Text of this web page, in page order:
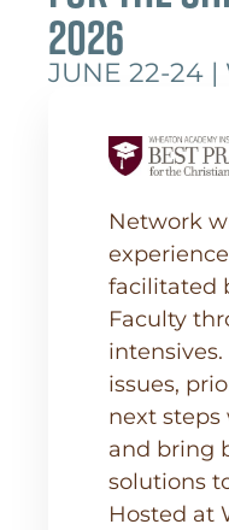
2026
JUNE 22-24 |
Network
facilitated
Faculty
issues,
next
and bring
solutions
Hosted at